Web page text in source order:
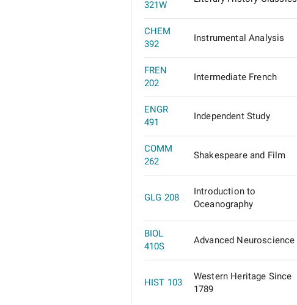
321W
CHEM
392
Instrumental Analysis
FREN
202
Intermediate French
ENGR
491
Independent Study
COMM
262
Shakespeare and Film
GLG 208
Introduction to
Oceanography
BIOL
410S
Advanced Neuroscience
HIST 103
Western Heritage Since
1789